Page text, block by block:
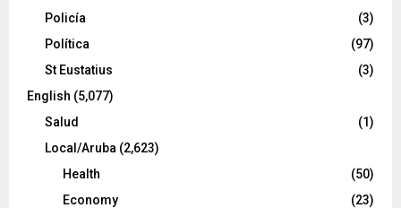
Policía
(3)
Política
(97)
St Eustatius
(3)
English (5,077)
Salud
(1)
Local/Aruba (2,623)
Health
(50)
Economy
(23)